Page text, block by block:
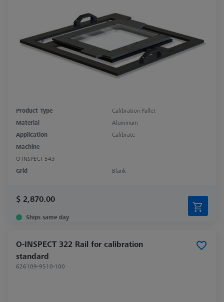
Product Type
Calibration Pallet
Material
Aluminum
Application
Calibrate
Machine
O-INSPECT 543
Grid
Blank
$ 2,870.00
Ships same day
O-INSPECT 322 Rail for calibration
standard
626109-9510-100